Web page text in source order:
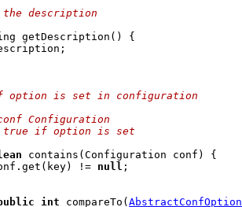
description
option is set in configuration
Configuration
if option is set
!= null
int compareTo( AbstractConfOption